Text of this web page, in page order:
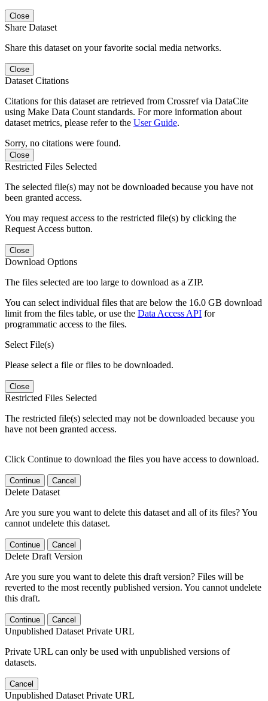
Close
Share Dataset
Share this dataset on your favorite social media networks.
Close
Dataset Citations
Citations for this dataset are retrieved from Crossref via DataCite
using Make Data Count standards. For more information about
dataset metrics, please refer to the User Guide.
Sorry, no citations were found.
Close
Restricted Files Selected
The selected file(s) may not be downloaded because you have not
been granted access.
You may request access to the restricted file(s) by clicking the
Request Access button.
Close
Download Options
The files selected are too large to download as a ZIP.
You can select individual files that are below the 16.0 GB download
limit from the files table, or use the Data Access API for
programmatic access to the files.
Select File(s)
Please select a file or files to be downloaded.
Close
Restricted Files Selected
The restricted file(s) selected may not be downloaded because you
have not been granted access.
Click Continue to download the files you have access to download.
Continue Cancel
Delete Dataset
Are you sure you want to delete this dataset and all of its files? You
cannot undelete this dataset.
Continue Cancel
Delete Draft Version
Are you sure you want to delete this draft version? Files will be
reverted to the most recently published version. You cannot undelete
this draft.
Continue Cancel
Unpublished Dataset Private URL
Private URL can only be used with unpublished versions of
datasets.
Cancel
Unpublished Dataset Private URL